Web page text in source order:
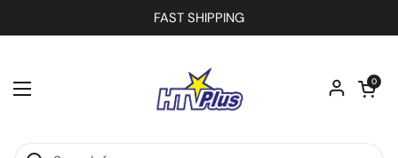
FAST SHIPPING
Open menu
Open
0